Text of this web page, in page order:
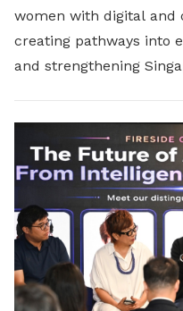
women with digital and
creating pathways into
and strengthening